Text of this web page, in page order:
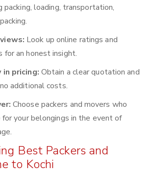
packing, loading, transportation,
Look up online ratings and
for an honest insight.
in pricing: Obtain a clear quotation and
additional costs.
Choose packers and movers who
for your belongings in the event of
Best Packers and
to Kochi